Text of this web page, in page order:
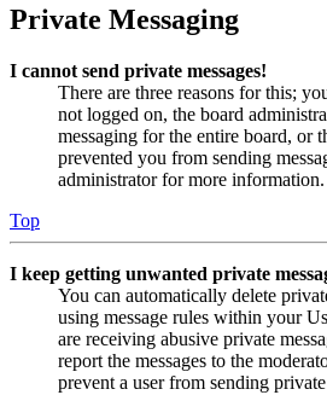
Private Messaging
I cannot send private messages!
There are three reasons for this;
not logged on, the board
messaging for the entire board, or
prevented you from sending
administrator for more information.
Top
I keep getting unwanted private
You can automatically delete
using message rules within your
are receiving abusive private
report the messages to the
prevent a user from sending private